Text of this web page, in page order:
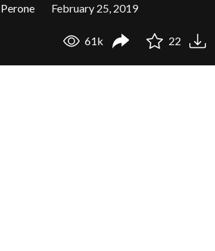
February 25, 2019
61k 22